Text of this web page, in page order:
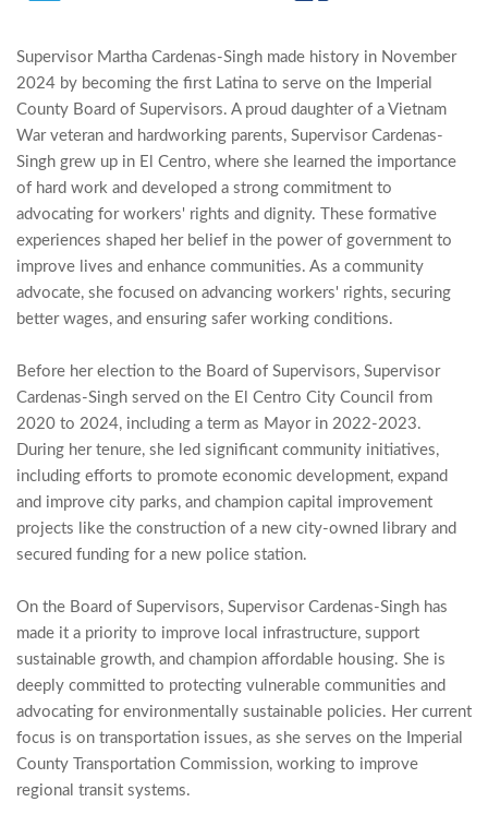
Supervisor Martha Cardenas-Singh made history in November
2024 by becoming the first Latina to serve on the Imperial
County Board of Supervisors. A proud daughter of a Vietnam
War veteran and hardworking parents, Supervisor Cardenas-
Singh grew up in El Centro, where she learned the importance
of hard work and developed a strong commitment to
advocating for workers' rights and dignity. These formative
experiences shaped her belief in the power of government to
improve lives and enhance communities. As a community
advocate, she focused on advancing workers' rights, securing
better wages, and ensuring safer working conditions.
Before her election to the Board of Supervisors, Supervisor
Cardenas-Singh served on the El Centro City Council from
2020 to 2024, including a term as Mayor in 2022-2023.
During her tenure, she led significant community initiatives,
including efforts to promote economic development, expand
and improve city parks, and champion capital improvement
projects like the construction of a new city-owned library and
secured funding for a new police station.
On the Board of Supervisors, Supervisor Cardenas-Singh has
made it a priority to improve local infrastructure, support
sustainable growth, and champion affordable housing. She is
deeply committed to protecting vulnerable communities and
advocating for environmentally sustainable policies. Her current
focus is on transportation issues, as she serves on the Imperial
County Transportation Commission, working to improve
regional transit systems.